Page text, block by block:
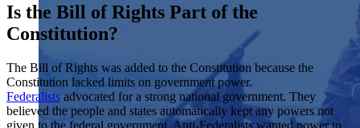
Is the Bill of Rights Part of the
Constitution?
The Bill of Rights was added to the Constitution because the
Constitution lacked limits on government power.
Federalists advocated for a strong national government. They
believed the people and states automatically kept any powers not
given to the federal government. Anti-Federalists wanted power to